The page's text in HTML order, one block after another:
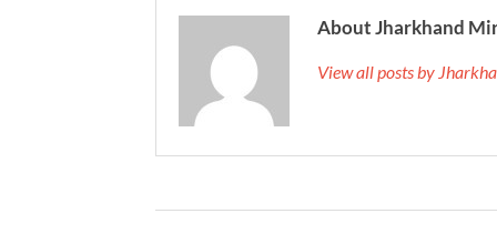
About Jharkhand
View all posts by